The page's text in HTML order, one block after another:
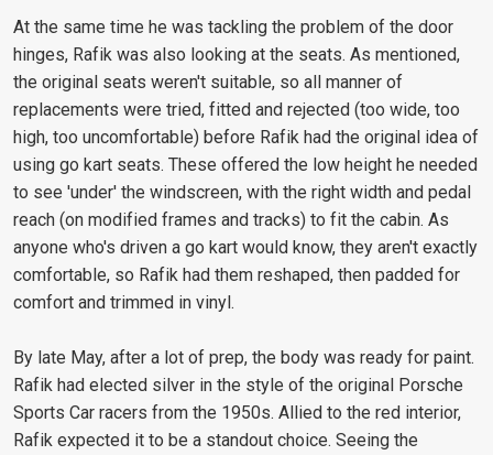
At the same time he was tackling the problem of the door
hinges, Rafik was also looking at the seats. As mentioned,
the original seats weren't suitable, so all manner of
replacements were tried, fitted and rejected (too wide, too
high, too uncomfortable) before Rafik had the original idea of
using go kart seats. These offered the low height he needed
to see 'under' the windscreen, with the right width and pedal
reach (on modified frames and tracks) to fit the cabin. As
anyone who's driven a go kart would know, they aren't exactly
comfortable, so Rafik had them reshaped, then padded for
comfort and trimmed in vinyl.
By late May, after a lot of prep, the body was ready for paint.
Rafik had elected silver in the style of the original Porsche
Sports Car racers from the 1950s. Allied to the red interior,
Rafik expected it to be a standout choice. Seeing the